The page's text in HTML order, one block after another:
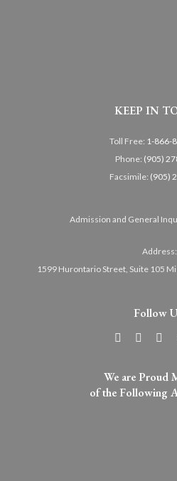
KEEP IN
Toll Free: 1-866-
Phone: (905)
Facsimile: (905)
Admission and General
Address:
1599 Hurontario Street, Suite 105
Follow
We are Proud
of the Following